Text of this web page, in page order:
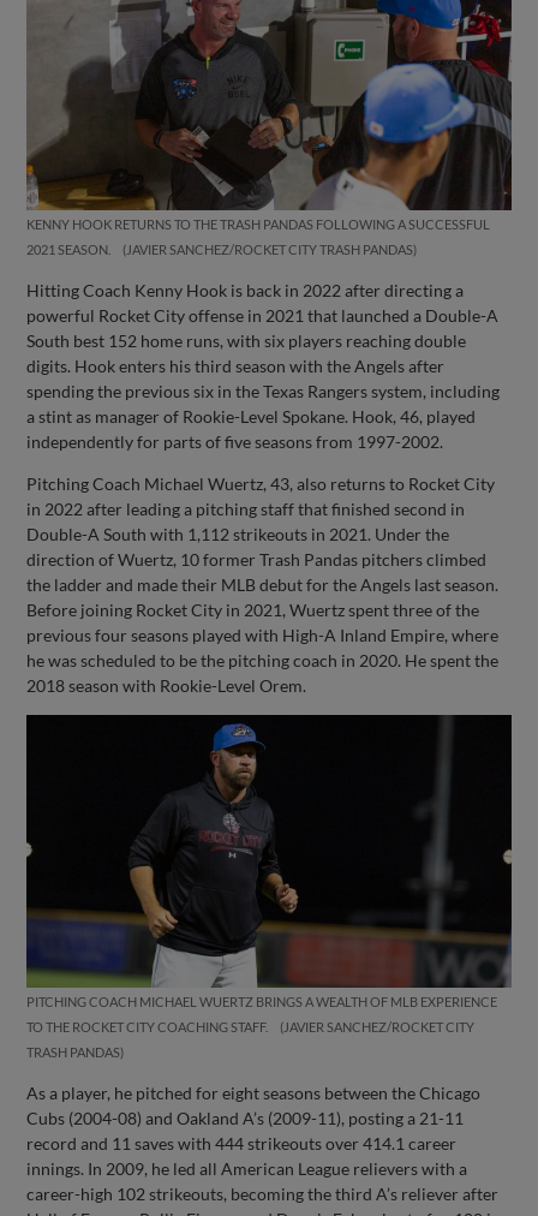
KENNY HOOK RETURNS TO THE TRASH PANDAS FOLLOWING A SUCCESSFUL
2021 SEASON.
JAVIER SANCHEZ/ROCKET CITY TRASH PANDAS
Hitting Coach Kenny Hook is back in 2022 after directing a
powerful Rocket City offense in 2021 that launched a Double-A
South best 152 home runs, with six players reaching double
digits. Hook enters his third season with the Angels after
spending the previous six in the Texas Rangers system, including
a stint as manager of Rookie-Level Spokane. Hook, 46, played
independently for parts of five seasons from 1997-2002.
Pitching Coach Michael Wuertz, 43, also returns to Rocket City
in 2022 after leading a pitching staff that finished second in
Double-A South with 1,112 strikeouts in 2021. Under the
direction of Wuertz, 10 former Trash Pandas pitchers climbed
the ladder and made their MLB debut for the Angels last season.
Before joining Rocket City in 2021, Wuertz spent three of the
previous four seasons played with High-A Inland Empire, where
he was scheduled to be the pitching coach in 2020. He spent the
2018 season with Rookie-Level Orem.
PITCHING COACH MICHAEL WUERTZ BRINGS A WEALTH OF MLB EXPERIENCE
TO THE ROCKET CITY COACHING STAFF.
JAVIER SANCHEZ/ROCKET CITY
TRASH PANDAS
As a player, he pitched for eight seasons between the Chicago
Cubs (2004-08) and Oakland A’s (2009-11), posting a 21-11
record and 11 saves with 444 strikeouts over 414.1 career
innings. In 2009, he led all American League relievers with a
career-high 102 strikeouts, becoming the third A’s reliever after